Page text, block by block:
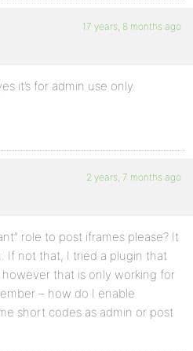
17 years, 8 months ago
it’s for admin use only.
2 years, 7 months ago
role to post iframes please? It
If not that, I tried a plugin that
that is only working for
– how do I enable
short codes as admin or post